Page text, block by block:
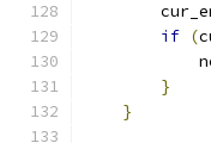
if (
}
}